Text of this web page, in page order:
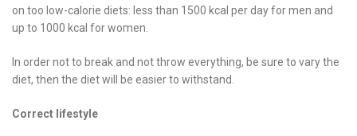
on too low-calorie diets: less than 1500 kcal per day for men and
up to 1000 kcal for women.
In order not to break and not throw everything, be sure to vary the
diet, then the diet will be easier to withstand.
Correct lifestyle